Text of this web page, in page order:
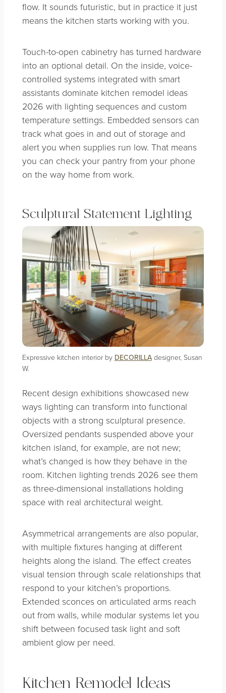
flow. It sounds futuristic, but in practice it just
means the kitchen starts working with you.
Touch-to-open cabinetry has turned hardware
into an optional detail. On the inside, voice-
controlled systems integrated with smart
assistants dominate kitchen remodel ideas
2026 with lighting sequences and custom
temperature settings. Embedded sensors can
track what goes in and out of storage and
alert you when supplies run low. That means
you can check your pantry from your phone
on the way home from work.
Sculptural Statement Lighting
Expressive kitchen interior by DECORILLAdesigner, Susan
W.
Recent design exhibitions showcased new
ways lighting can transform into functional
objects with a strong sculptural presence.
Oversized pendants suspended above your
kitchen island, for example, are not new;
what’s changed is how they behave in the
room. Kitchen lighting trends 2026 see them
as three-dimensional installations holding
space with real architectural weight.
Asymmetrical arrangements are also popular,
with multiple fixtures hanging at different
heights along the island. The effect creates
visual tension through scale relationships that
respond to your kitchen’s proportions.
Extended sconces on articulated arms reach
out from walls, while modular systems let you
shift between focused task light and soft
ambient glow per need.
Kitchen Remodel Ideas